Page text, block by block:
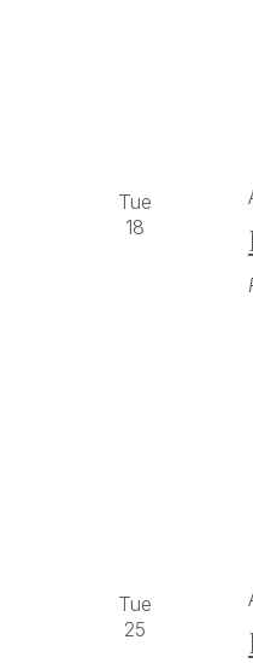
Tue
18
Tue
25